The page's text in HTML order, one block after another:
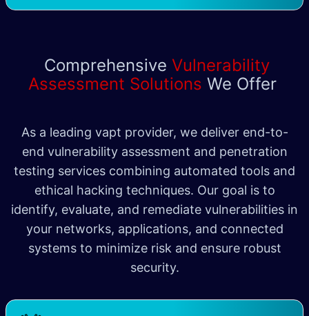
Comprehensive Vulnerability
Assessment Solutions We Offer
As a leading vapt provider, we deliver end-to-
end vulnerability assessment and penetration
testing services combining automated tools and
ethical hacking techniques. Our goal is to
identify, evaluate, and remediate vulnerabilities in
your networks, applications, and connected
systems to minimize risk and ensure robust
security​.